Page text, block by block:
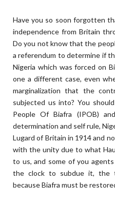
Have you so soon forgotten
independence from Britain
Do you not know that the
a referendum to determine if
Nigeria which was forced on
one a different case, even
marginalization that the
subjected us into? You
People Of Biafra (IPOB)
determination and self rule,
Lugard of Britain in 1914 and
with the unity due to what
to us, and some of you
the clock to subdue it, the
because Biafra must be